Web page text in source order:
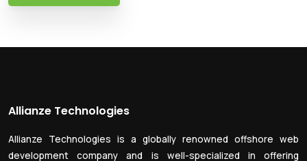
Allianze Technologies
Allianze Technologies is a globally renowned offshore web
development company and is well-specialized in offering